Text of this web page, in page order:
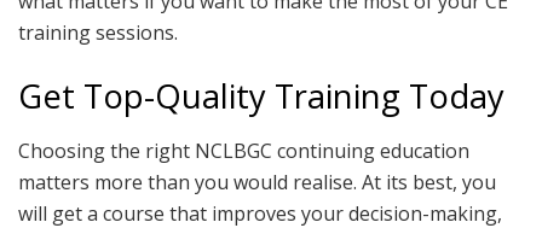
training sessions.
Get Top-Quality Training Today
Choosing the right NCLBGC continuing education
matters more than you would realise. At its best, you
will get a course that improves your decision-making,